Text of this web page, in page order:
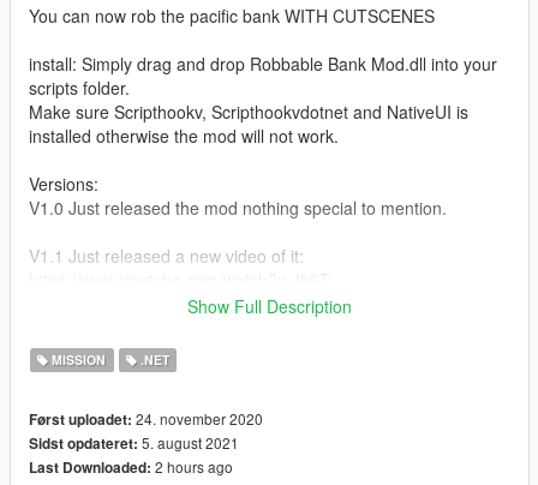
You can now rob the pacific bank WITH CUTSCENES
install: Simply drag and drop Robbable Bank Mod.dll into your
scripts folder.
Make sure Scripthookv, Scripthookvdotnet and NativeUI is
installed otherwise the mod will not work.
Versions:
V1.0 Just released the mod nothing special to mention.
V1.1 Just released a new video of it:
GJCYVQ&ab_channel=ShadoFax.
simply press the E button when standing next to the box. i also
added sound effects.
V1.2 I rewrited the whole script and made it alot better; guards,
able to hack the security of the doors, have to put in code to
get past a door, no more box with stickybombs and i now
Show Full Description
MISSION .NET
Først uploadet: 24. november 2020
Sidst opdateret: 5. august 2021
Last Downloaded: 2 hours ago